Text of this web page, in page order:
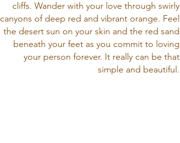
cliffs. Wander with your love through swirly
canyons of deep red and vibrant orange. Feel
the desert sun on your skin and the red sand
beneath your feet as you commit to loving
your person forever. It really can be that
simple and beautiful.